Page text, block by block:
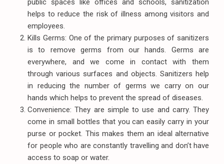
public spaces like offices and schools, sanitization
helps to reduce the risk of illness among visitors and
employees.
Kills Germs: One of the primary purposes of sanitizers
is to remove germs from our hands. Germs are
everywhere, and we come in contact with them
through various surfaces and objects. Sanitizers help
in reducing the number of germs we carry on our
hands which helps to prevent the spread of diseases.
Convenience: They are simple to use and carry. They
come in small bottles that you can easily carry in your
purse or pocket. This makes them an ideal alternative
for people who are constantly travelling and don’t have
access to soap or water.